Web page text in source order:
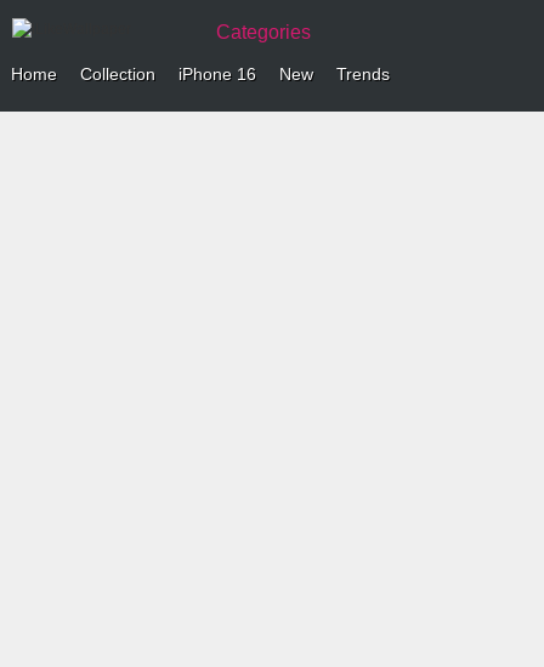
Categories
Home Collection iPhone 16 New Trends